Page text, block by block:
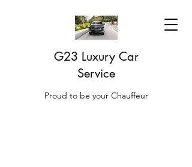
G23 Luxury Car
Service
Proud to be your Chauffeur